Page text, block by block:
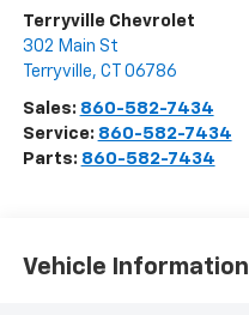
Terryville Chevrolet
302 Main St
Terryville, CT 06786
Sales: 860-582-7434
Service: 860-582-7434
Parts: 860-582-7434
Vehicle Information